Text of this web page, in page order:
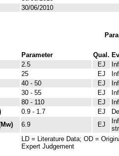
30/06/2010
Parameter Qual.
2.5 EJ
25 EJ
40 - 50 EJ
30 - 55 EJ
80 - 110 EJ
0.9 - 1.7 EJ
6.9 EJ
LD = Literature Data; OD =
Expert Judgement